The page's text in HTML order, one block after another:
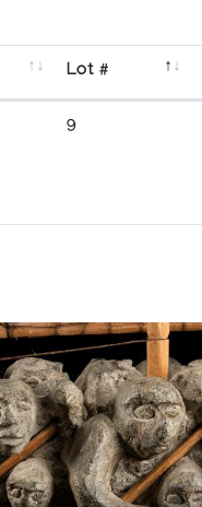
Lot #
9